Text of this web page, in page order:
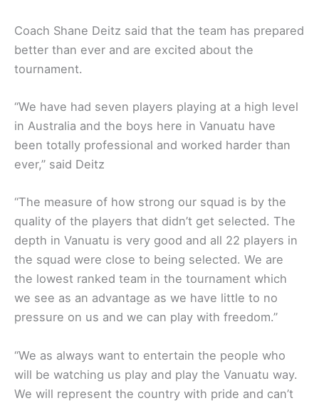
Coach Shane Deitz said that the team has prepared
better than ever and are excited about the
tournament.
“We have had seven players playing at a high level
in Australia and the boys here in Vanuatu have
been totally professional and worked harder than
ever,” said Deitz
“The measure of how strong our squad is by the
quality of the players that didn’t get selected. The
depth in Vanuatu is very good and all 22 players in
the squad were close to being selected. We are
the lowest ranked team in the tournament which
we see as an advantage as we have little to no
pressure on us and we can play with freedom.”
“We as always want to entertain the people who
will be watching us play and play the Vanuatu way.
We will represent the country with pride and can’t